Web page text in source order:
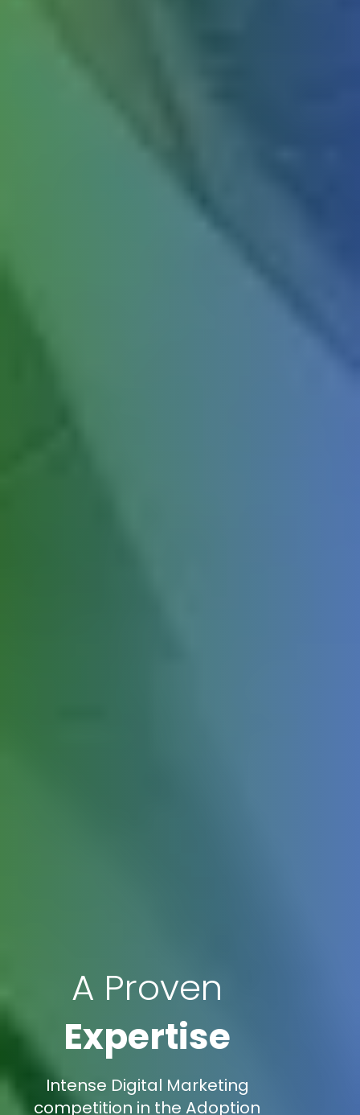
A Proven
Expertise
Intense Digital Marketing
competition in the Adoption